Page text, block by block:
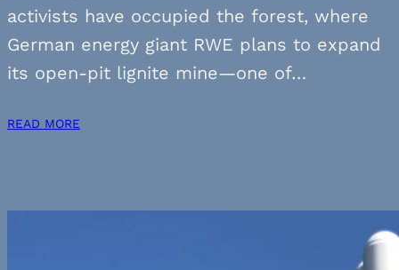
activists have occupied the forest, where
German energy giant RWE plans to expand
its open-pit lignite mine—one of…
READ MORE